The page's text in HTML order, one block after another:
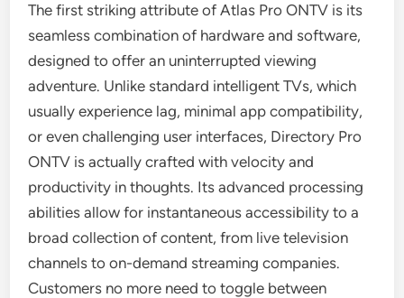
The first striking attribute of Atlas Pro ONTV is its
seamless combination of hardware and software,
designed to offer an uninterrupted viewing
adventure. Unlike standard intelligent TVs, which
usually experience lag, minimal app compatibility,
or even challenging user interfaces, Directory Pro
ONTV is actually crafted with velocity and
productivity in thoughts. Its advanced processing
abilities allow for instantaneous accessibility to a
broad collection of content, from live television
channels to on-demand streaming companies.
Customers no more need to toggle between